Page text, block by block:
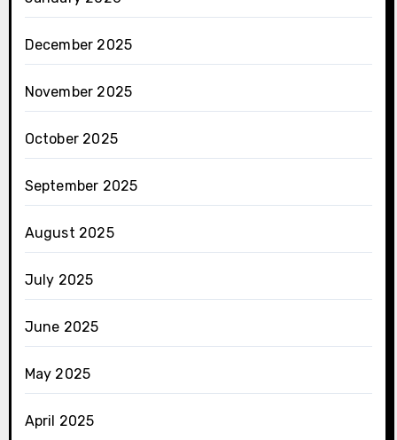
December 2025
November 2025
October 2025
September 2025
August 2025
July 2025
June 2025
May 2025
April 2025